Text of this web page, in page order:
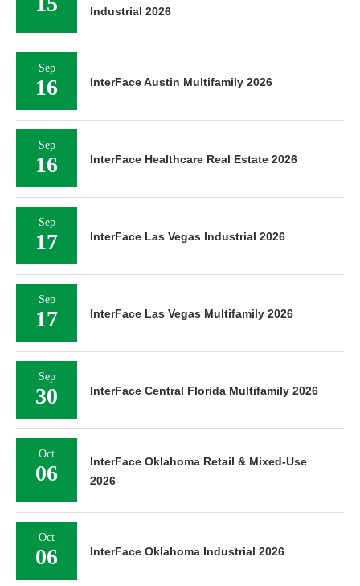
Industrial 2026
Sep
16 InterFace Austin Multifamily 2026
Sep
16 InterFace Healthcare Real Estate 2026
Sep
17 InterFace Las Vegas Industrial 2026
Sep
17 InterFace Las Vegas Multifamily 2026
Sep
30 InterFace Central Florida Multifamily 2026
Oct
06
InterFace Oklahoma Retail & Mixed-Use
2026
Oct
06 InterFace Oklahoma Industrial 2026